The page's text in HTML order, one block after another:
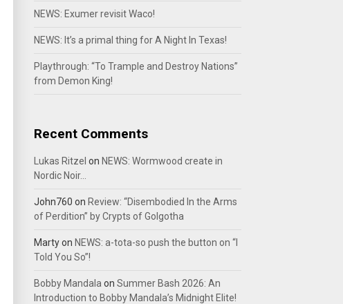
NEWS: Exumer revisit Waco!
NEWS: It’s a primal thing for A Night In Texas!
Playthrough: “To Trample and Destroy Nations”
from Demon King!
Recent Comments
Lukas Ritzel on NEWS: Wormwood create in
Nordic Noir…
John760 on Review: “Disembodied In the Arms
of Perdition” by Crypts of Golgotha
Martyon NEWS: a-tota-so push the button on “I
Told You So”!
Bobby Mandala on Summer Bash 2026: An
Introduction to Bobby Mandala’s Midnight Elite!